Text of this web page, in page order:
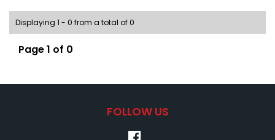
Displaying 1 - 0 from a total of 0
Page 1 of 0
FOLLOW US